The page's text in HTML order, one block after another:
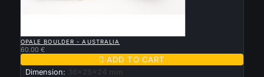
OPALE BOULDER - AUSTRALIA
60.00 €
 ADD TO CART
Dimension: 36x25x24 mm